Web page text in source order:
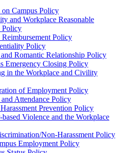
Campus Policy
and Workplace Reasonable
Policy
Policy
Policy
Romantic Relationship Policy
Emergency Closing Policy
in the Workplace and Civility
of Employment Policy
Attendance Policy
Prevention Policy
Violence and the Workplace
Non-Harassment Policy
Employment Policy